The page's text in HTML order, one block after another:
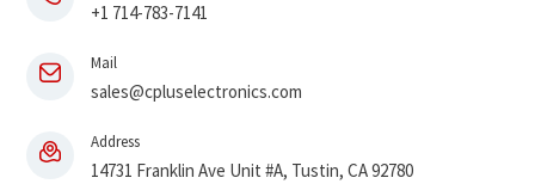
+1 714-783-7141
Mail
sales@cpluselectronics.com
Address
14731 Franklin Ave Unit #A, Tustin, CA 92780